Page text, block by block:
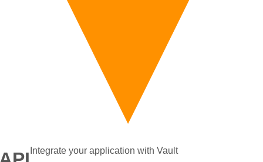
Integrate your application with Vault